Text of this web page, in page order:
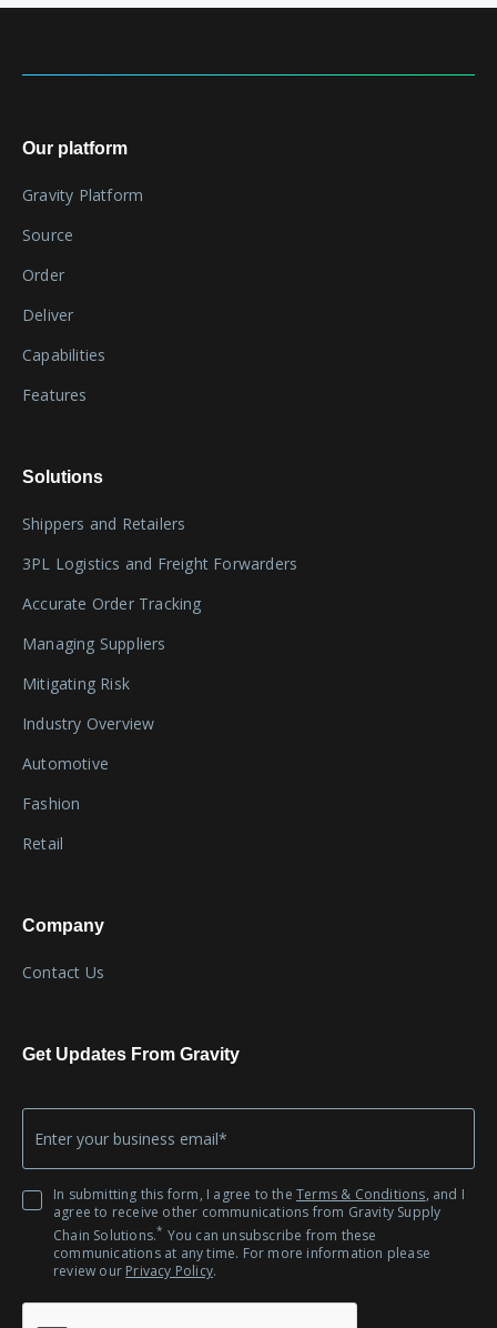
Our platform
Gravity Platform
Source
Order
Deliver
Capabilities
Features
Solutions
Shippers and Retailers
3PL Logistics and Freight Forwarders
Accurate Order Tracking
Managing Suppliers
Mitigating Risk
Industry Overview
Automotive
Fashion
Retail
Company
Contact Us
Get Updates From Gravity
In submitting this form, I agree to the Terms & Conditions, and I
agree to receive other communications from Gravity Supply
Chain Solutions.* You can unsubscribe from these
communications at any time. For more information please
review our Privacy Policy.